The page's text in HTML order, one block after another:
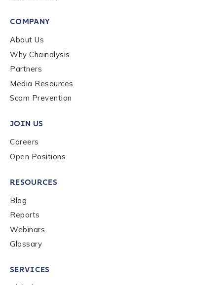
Last name
Work Email Address
Phone Number
COMPANY
About Us
Why Chainalysis
Partners
Media Resources
Scam Prevention
JOIN US
Careers
Open Positions
RESOURCES
Blog
Reports
Webinars
Glossary
SERVICES